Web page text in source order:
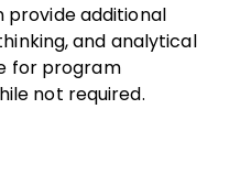
provide additional
and analytical
for program
not required.